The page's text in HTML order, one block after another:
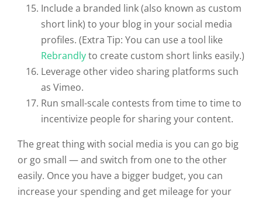
Include a branded link (also known as custom
short link) to your blog in your social media
profiles. (Extra Tip: You can use a tool like
Rebrandlyto create custom short links easily.)
Leverage other video sharing platforms such
as Vimeo.
Run small-scale contests from time to time to
incentivize people for sharing your content.
The great thing with social media is you can go big
or go small — and switch from one to the other
easily. Once you have a bigger budget, you can
increase your spending and get mileage for your